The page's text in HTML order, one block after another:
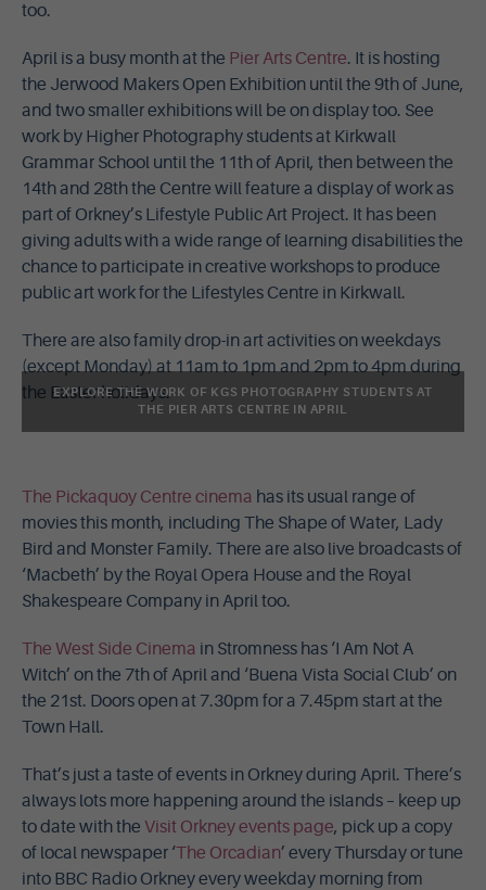
too.
April is a busy month at the Pier Arts Centre. It is hosting
the Jerwood Makers Open Exhibition until the 9th of June,
and two smaller exhibitions will be on display too. See
work by Higher Photography students at Kirkwall
Grammar School until the 11th of April, then between the
14th and 28th the Centre will feature a display of work as
part of Orkney’s Lifestyle Public Art Project. It has been
giving adults with a wide range of learning disabilities the
chance to participate in creative workshops to produce
public art work for the Lifestyles Centre in Kirkwall.
There are also family drop-in art activities on weekdays
(except Monday) at 11am to 1pm and 2pm to 4pm during
the Easter holidays.
EXPLORE THE WORK OF KGS PHOTOGRAPHY STUDENTS AT
THE PIER ARTS CENTRE IN APRIL
The Pickaquoy Centre cinema has its usual range of
movies this month, including The Shape of Water, Lady
Bird and Monster Family. There are also live broadcasts of
‘Macbeth’ by the Royal Opera House and the Royal
Shakespeare Company in April too.
The West Side Cinema in Stromness has ‘I Am Not A
Witch’ on the 7th of April and ‘Buena Vista Social Club’ on
the 21st. Doors open at 7.30pm for a 7.45pm start at the
Town Hall.
That’s just a taste of events in Orkney during April. There’s
always lots more happening around the islands – keep up
to date with the Visit Orkney events page, pick up a copy
of local newspaper ‘The Orcadian’ every Thursday or tune
into BBC Radio Orkney every weekday morning from